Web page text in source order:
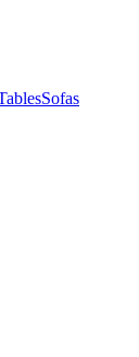
Sofas